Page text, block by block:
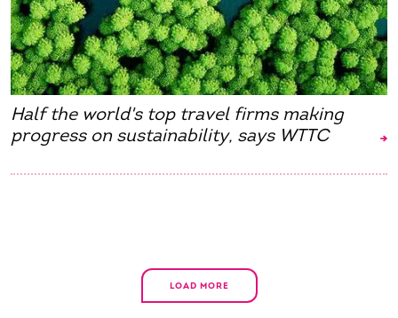
Half the world's top travel firms making
progress on sustainability, says WTTC
LOAD MORE